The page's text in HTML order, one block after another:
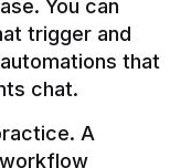
You can
trigger and
that
A